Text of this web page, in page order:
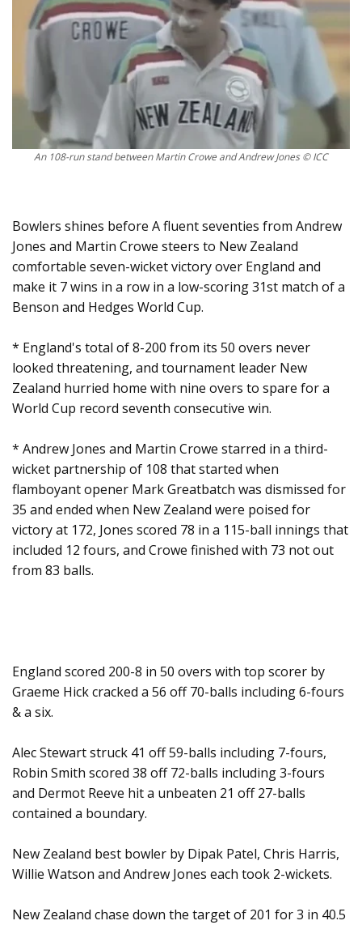
An 108-run stand between Martin Crowe and Andrew Jones © ICC
Bowlers shines before A fluent seventies from Andrew
Jones and Martin Crowe steers to New Zealand
comfortable seven-wicket victory over England and
make it 7 wins in a row in a low-scoring 31st match of a
Benson and Hedges World Cup.
* England's total of 8-200 from its 50 overs never
looked threatening, and tournament leader New
Zealand hurried home with nine overs to spare for a
World Cup record seventh consecutive win.
* Andrew Jones and Martin Crowe starred in a third-
wicket partnership of 108 that started when
flamboyant opener Mark Greatbatch was dismissed for
35 and ended when New Zealand were poised for
victory at 172, Jones scored 78 in a 115-ball innings that
included 12 fours, and Crowe finished with 73 not out
from 83 balls.
England scored 200-8 in 50 overs with top scorer by
Graeme Hick cracked a 56 off 70-balls including 6-fours
& a six.
Alec Stewart struck 41 off 59-balls including 7-fours,
Robin Smith scored 38 off 72-balls including 3-fours
and Dermot Reeve hit a unbeaten 21 off 27-balls
contained a boundary.
New Zealand best bowler by Dipak Patel, Chris Harris,
Willie Watson and Andrew Jones each took 2-wickets.
New Zealand chase down the target of 201 for 3 in 40.5